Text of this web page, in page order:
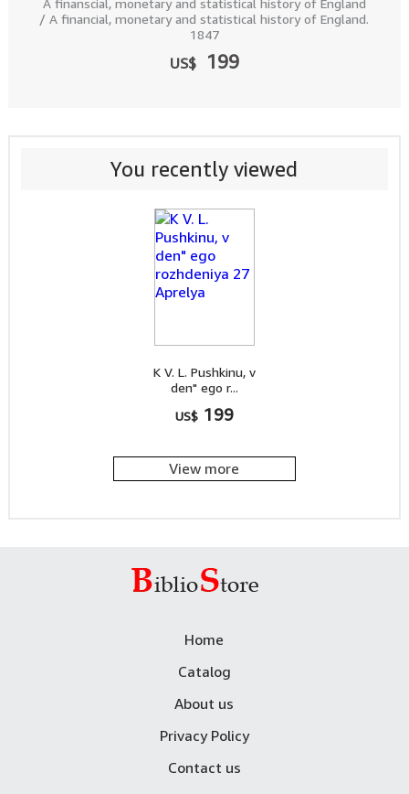
A finanscial, monetary and statistical history of England
/ A financial, monetary and statistical history of England.
1847
US$ 199
You recently viewed
K V. L. Pushkinu, v
den" ego r...
US$ 199
View more
Home
Catalog
About us
Privacy Policy
Contact us